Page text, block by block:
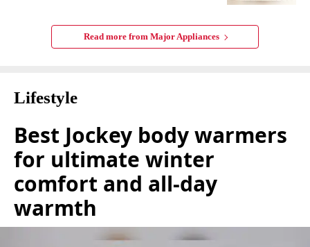
Read more from Major Appliances
Lifestyle
Best Jockey body warmers
for ultimate winter
comfort and all-day
warmth